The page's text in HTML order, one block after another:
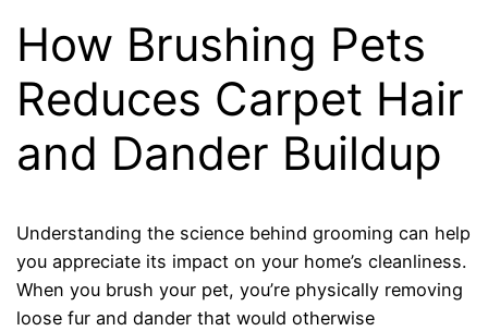
How Brushing Pets
Reduces Carpet Hair
and Dander Buildup
Understanding the science behind grooming can help
you appreciate its impact on your home’s cleanliness.
When you brush your pet, you’re physically removing
loose fur and dander that would otherwise